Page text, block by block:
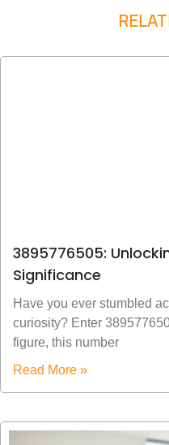
3895776505:
Significance
Have you ever stumbled
curiosity? Enter
figure, this number
Read More »